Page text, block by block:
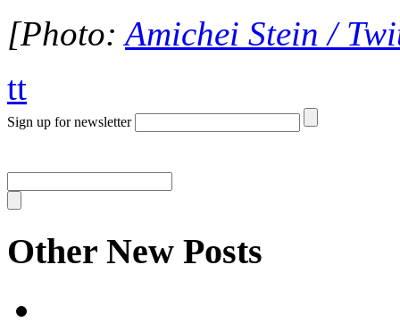
[Photo:Amichei Stein /
tt
Sign up for newsletter
Other New Posts